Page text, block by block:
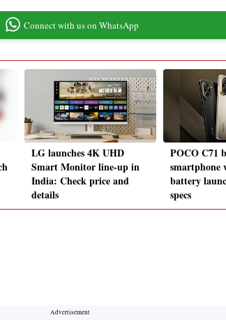
Connect with us on WhatsApp
LG launches 4K UHD
Smart Monitor line-up in
India: Check price and
details
POCO C71
smartphone
battery
specs